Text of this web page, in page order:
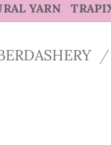
YARN
/